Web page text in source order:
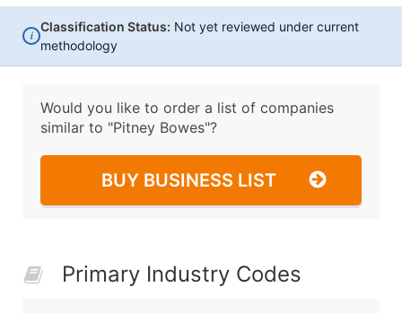
i
Classification Status: Not yet reviewed under current
methodology
Would you like to order a list of companies
similar to "Pitney Bowes"?
BUY BUSINESS LIST
Primary Industry Codes